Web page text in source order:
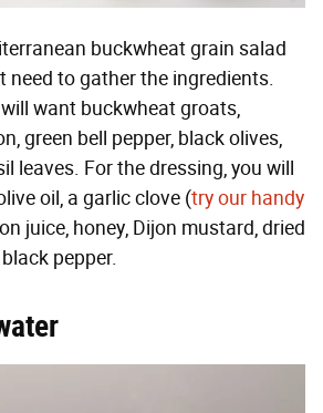
buckwheat grain salad
need to gather the ingredients.
want buckwheat groats,
green bell pepper, black olives,
leaves. For the dressing, you will
oil, a garlic clove (try our handy
juice, honey, Dijon mustard, dried
pepper.